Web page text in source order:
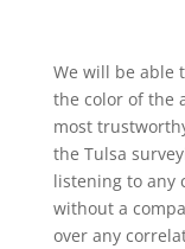
We will be able
the color of the
most
the Tulsa
listening to any
without a
over any